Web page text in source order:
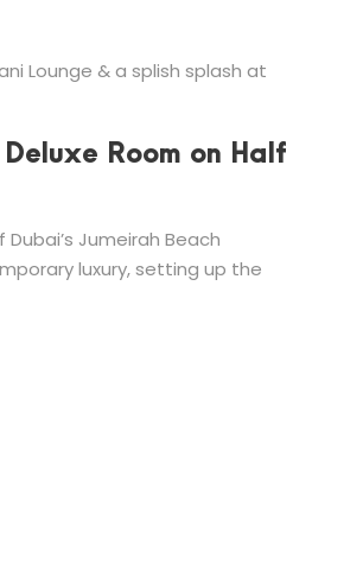
Lounge & a splish splash at
Room on Half
Jumeirah Beach
luxury, setting up the